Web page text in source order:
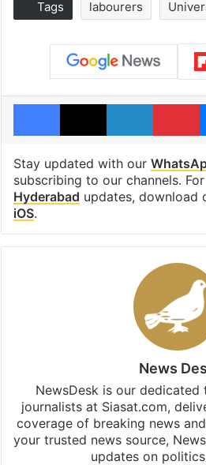
Tags labourers
Facebook
X LinkedIn
Stay updated with our
subscribing to our channels.
Hyderabad updates, download
iOS.
News
NewsDesk is our dedicated
journalists at Siasat.com,
coverage of breaking news
your trusted news source,
updates on